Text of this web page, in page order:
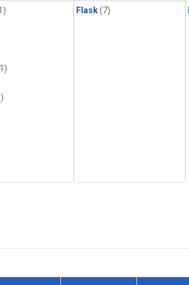
Flask(7)